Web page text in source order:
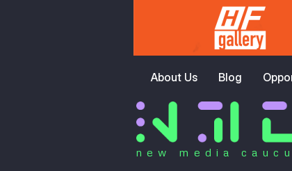
About Us Blog
new media